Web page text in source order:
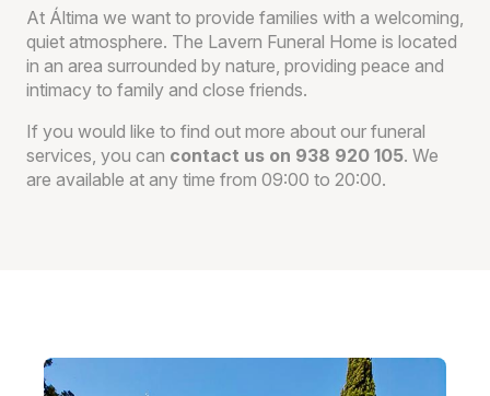
At Áltima we want to provide families with a welcoming,
quiet atmosphere. The Lavern Funeral Home is located
in an area surrounded by nature, providing peace and
intimacy to family and close friends.
If you would like to find out more about our funeral
services, you can contact us on 938 920 105. We
are available at any time from 09:00 to 20:00.